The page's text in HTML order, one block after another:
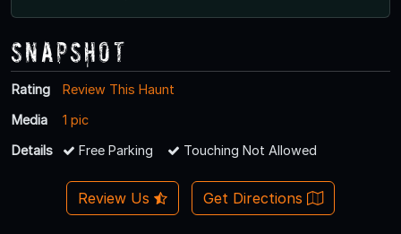
Snapshot
Rating
Review This Haunt
Media
1 pic
Details
Free Parking Touching Not Allowed
Review Us Get Directions